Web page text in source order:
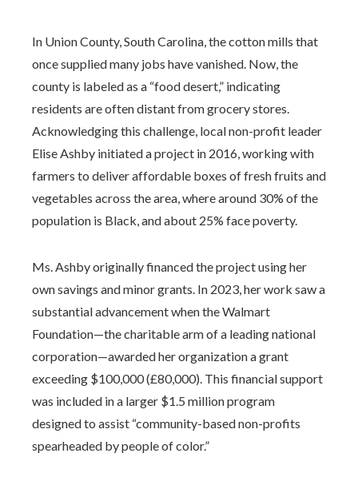
In Union County, South Carolina, the cotton mills that
once supplied many jobs have vanished. Now, the
county is labeled as a “food desert,” indicating
residents are often distant from grocery stores.
Acknowledging this challenge, local non-profit leader
Elise Ashby initiated a project in 2016, working with
farmers to deliver affordable boxes of fresh fruits and
vegetables across the area, where around 30% of the
population is Black, and about 25% face poverty.
Ms. Ashby originally financed the project using her
own savings and minor grants. In 2023, her work saw a
substantial advancement when the Walmart
Foundation—the charitable arm of a leading national
corporation—awarded her organization a grant
exceeding $100,000 (£80,000). This financial support
was included in a larger $1.5 million program
designed to assist “community-based non-profits
spearheaded by people of color.”